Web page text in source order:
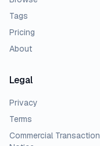
Tags
Pricing
About
Legal
Privacy
Terms
Commercial Transaction